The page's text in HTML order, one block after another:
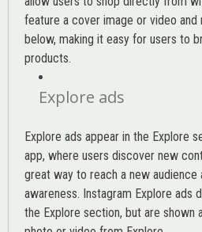
feature a cover image or video
below, making it easy for users to
products.
Explore ads
Explore ads appear in the Explore
app, where users discover new
great way to reach a new audience
awareness. Instagram Explore ads
the Explore section, but are shown